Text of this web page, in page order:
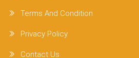
Terms And Condition
Privacy Policy
Contact Us